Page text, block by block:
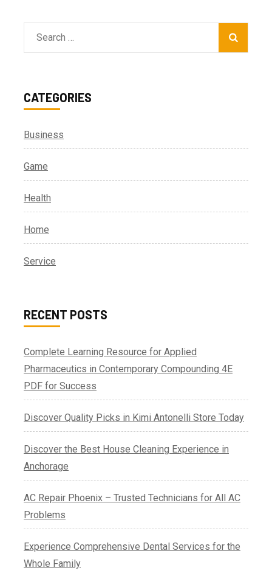
Search
for:
CATEGORIES
Business
Game
Health
Home
Service
RECENT POSTS
Complete Learning Resource for Applied
Pharmaceutics in Contemporary Compounding 4E
PDF for Success
Discover Quality Picks in Kimi Antonelli Store Today
Discover the Best House Cleaning Experience in
Anchorage
AC Repair Phoenix – Trusted Technicians for All AC
Problems
Experience Comprehensive Dental Services for the
Whole Family